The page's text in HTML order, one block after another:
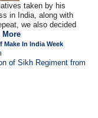
taken by his
in India, along with
we also decided
More
In India Week
of Sikh Regiment from